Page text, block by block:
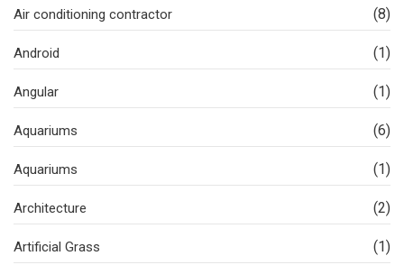
Air conditioning contractor (8)
Android (1)
Angular (1)
Aquariums (6)
Aquariums (1)
Architecture (2)
Artificial Grass (1)